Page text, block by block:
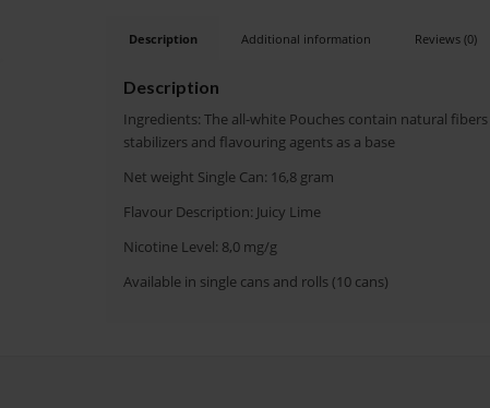
Description Additional information Reviews (0)
Description
Ingredients: The all-white Pouches contain natural
stabilizers and flavouring agents as a base
Net weight Single Can: 16,8 gram
Flavour Description: Juicy Lime
Nicotine Level: 8,0 mg/g
Available in single cans and rolls (10 cans)